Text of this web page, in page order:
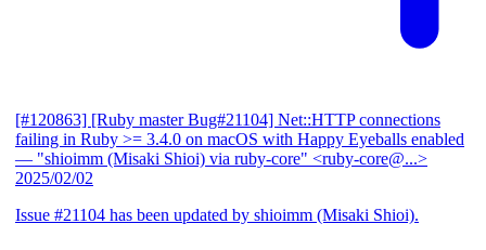
[#120863] [Ruby master Bug#21104] Net::HTTP connections
failing in Ruby >= 3.4.0 on macOS with Happy Eyeballs enabled
— "shioimm (Misaki Shioi) via ruby-core" <ruby-core@...>
2025/02/02
Issue #21104 has been updated by shioimm (Misaki Shioi).